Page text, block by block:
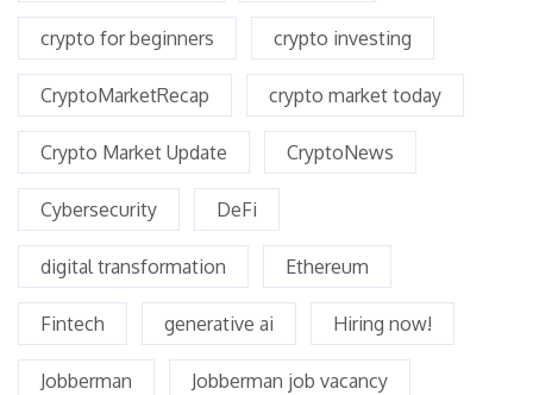
crypto for beginners crypto investing
CryptoMarketRecap crypto market today
Crypto Market Update CryptoNews
Cybersecurity DeFi
digital transformation Ethereum
Fintech generative ai Hiring now!
Jobberman Jobberman job vacancy